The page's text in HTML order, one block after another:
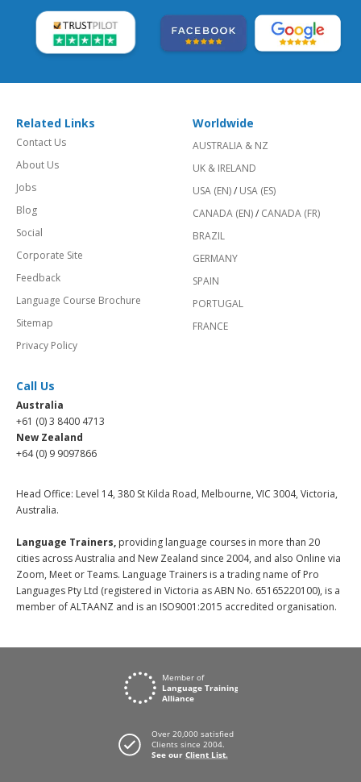
Related Links
Contact Us
About Us
Jobs
Blog
Social
Corporate Site
Feedback
Language Course Brochure
Sitemap
Privacy Policy
Worldwide
AUSTRALIA & NZ
UK & IRELAND
USA (EN)/ USA (ES)
CANADA (EN)/ CANADA (FR)
BRAZIL
GERMANY
SPAIN
PORTUGAL
FRANCE
Call Us
Australia
+61 (0) 3 8400 4713
New Zealand
+64 (0) 9 9097866
Head Office: Level 14, 380 St Kilda Road, Melbourne, VIC 3004, Victoria,
Australia.
Language Trainers, providing language courses in more than 20
cities across Australia and New Zealand since 2004, and also Online via
Zoom, Meet or Teams. Language Trainers is a trading name of Pro
Languages Pty Ltd (registered in Victoria as ABN No. 65165220100), is a
member of ALTAANZ and is an ISO9001:2015 accredited organisation.